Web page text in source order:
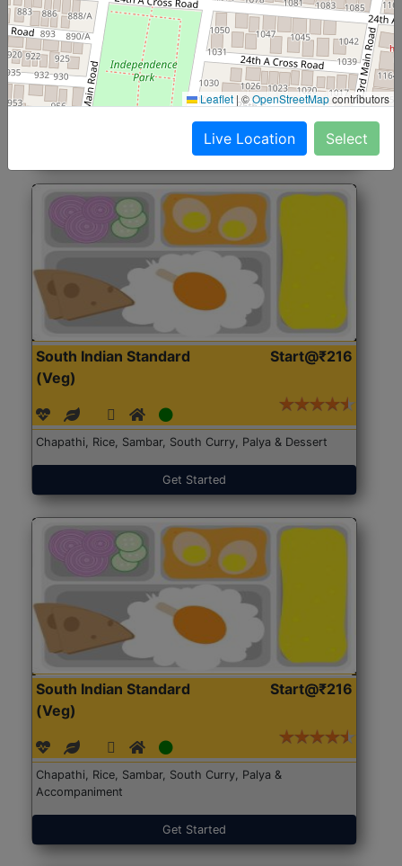
North Indian Jumbo
(Nonveg)
Start@₹246
Roti, Rice, Dal, Dry Sabji, Chicken Curry, Sweet & 2
Accompaniments
Get Started
South Indian Standard
(Veg)
Start@₹216
Chapathi, Rice, Sambar, South Curry, Palya & Dessert
Get Started
South Indian Standard
(Veg)
Start@₹216
Chapathi, Rice, Sambar, South Curry, Palya &
Accompaniment
Get Started
Leaflet |©OpenStreetMapcontributors
Live Location Select